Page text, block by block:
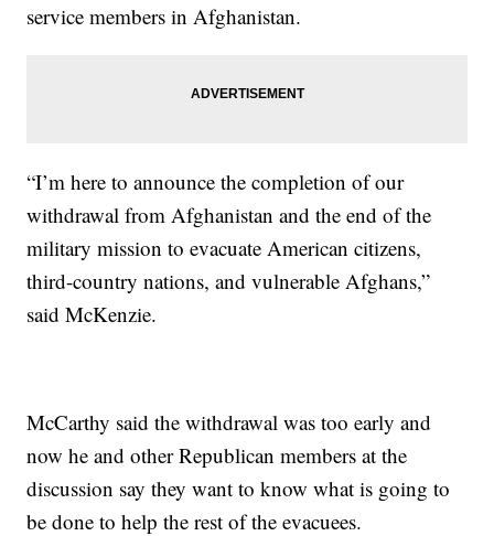
service members in Afghanistan.
“I’m here to announce the completion of our
withdrawal from Afghanistan and the end of the
military mission to evacuate American citizens,
third-country nations, and vulnerable Afghans,”
said McKenzie.
McCarthy said the withdrawal was too early and
now he and other Republican members at the
discussion say they want to know what is going to
be done to help the rest of the evacuees.